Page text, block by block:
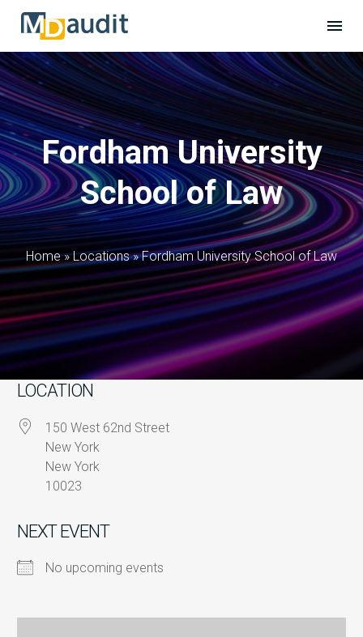
Fordham University
School of Law
Home » Locations »Fordham University School of Law
LOCATION
150 West 62nd Street
New York
New York
10023
NEXT EVENT
No upcoming events